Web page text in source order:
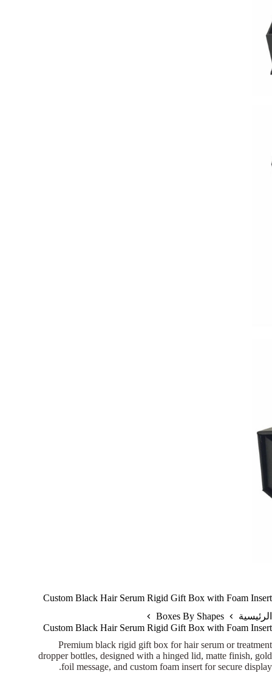
Custom Black Hair Serum Rigid Gift Box with Foam Insert
الرئيسية
Boxes By Shapes
Custom Black Hair Serum Rigid Gift Box with Foam Insert
Premium black rigid gift box for hair serum or treatment
dropper bottles, designed with a hinged lid, matte finish, gold
foil message, and custom foam insert for secure display.